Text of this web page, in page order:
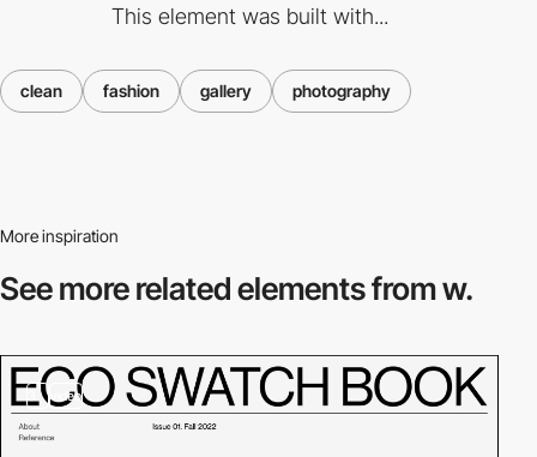
This element was built with...
clean fashion gallery photography
More inspiration
See more relatedelements from w.
video